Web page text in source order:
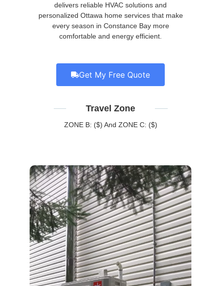
delivers reliable HVAC solutions and
personalized Ottawa home services that make
every season in Constance Bay more
comfortable and energy efficient.
Get My Free Quote
Travel Zone
ZONE B: ($) And ZONE C: ($)